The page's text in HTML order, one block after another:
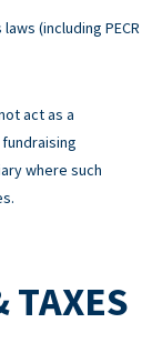
(including PECR
act as a
where such
TAXES